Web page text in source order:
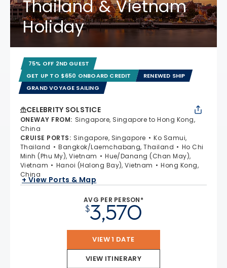
Thailand & Vietnam
Holiday
75% OFF 2ND GUEST
GET UP TO $650 ONBOARD CREDIT
RENEWED SHIP
GRAND VOYAGE SAILING
CELEBRITY SOLSTICE
ONEWAY FROM: Singapore, Singapore to Hong Kong,
China
CRUISE PORTS: Singapore, Singapore
Ko Samui,
Thailand
Bangkok/Laemchabang, Thailand
Ho Chi
Minh (Phu My), Vietnam
Hue/Danang (Chan May),
Vietnam
Hanoi (Halong Bay), Vietnam
Hong Kong,
China
+ View Ports & Map
AVG PER PERSON*
$3,570
VIEW 1 DATE
VIEW ITINERARY